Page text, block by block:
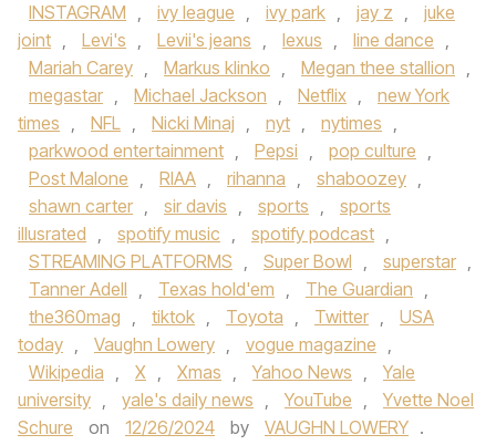
INSTAGRAM , ivy league , ivy park , jay z ,
juke
joint , Levi's , Levii's jeans , lexus , line dance ,
Mariah Carey , Markus klinko , Megan thee stallion ,
megastar , Michael Jackson , Netflix ,
new York
times , NFL , Nicki Minaj , nyt , nytimes ,
parkwood entertainment , Pepsi , pop culture ,
Post Malone , RIAA , rihanna , shaboozey ,
shawn carter , sir davis , sports ,
sports
illusrated , spotify music , spotify podcast ,
STREAMING PLATFORMS , Super Bowl , superstar ,
Tanner Adell , Texas hold'em , The Guardian ,
the360mag , tiktok , Toyota , Twitter ,
USA
today , Vaughn Lowery , vogue magazine ,
Wikipedia , X , Xmas , Yahoo News ,
Yale
university , yale's daily news , YouTube ,
Yvette Noel
Schure
on 12/26/2024 by VAUGHN LOWERY .